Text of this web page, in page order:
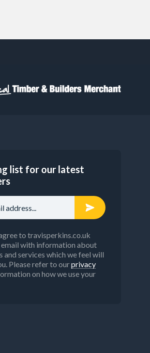
list for our latest
to travisperkins.co.uk
with information about
and services which we feel will
Please refer to ourprivacy
on how we use your